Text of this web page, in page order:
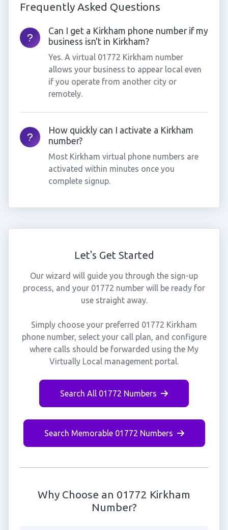
Frequently Asked Questions
Can I get a Kirkham phone number if my
business isn't in Kirkham?
Yes. A virtual 01772 Kirkham number
allows your business to appear local even
if you operate from another city or
remotely.
How quickly can I activate a Kirkham
number?
Most Kirkham virtual phone numbers are
activated within minutes once you
complete signup.
Let's Get Started
Our wizard will guide you through the sign-up
process, and your 01772 number will be ready for
use straight away.
Simply choose your preferred 01772 Kirkham
phone number, select your call plan, and configure
where calls should be forwarded using the My
Virtually Local management portal.
Search All 01772 Numbers
Search Memorable 01772 Numbers
Why Choose an 01772 Kirkham
Number?